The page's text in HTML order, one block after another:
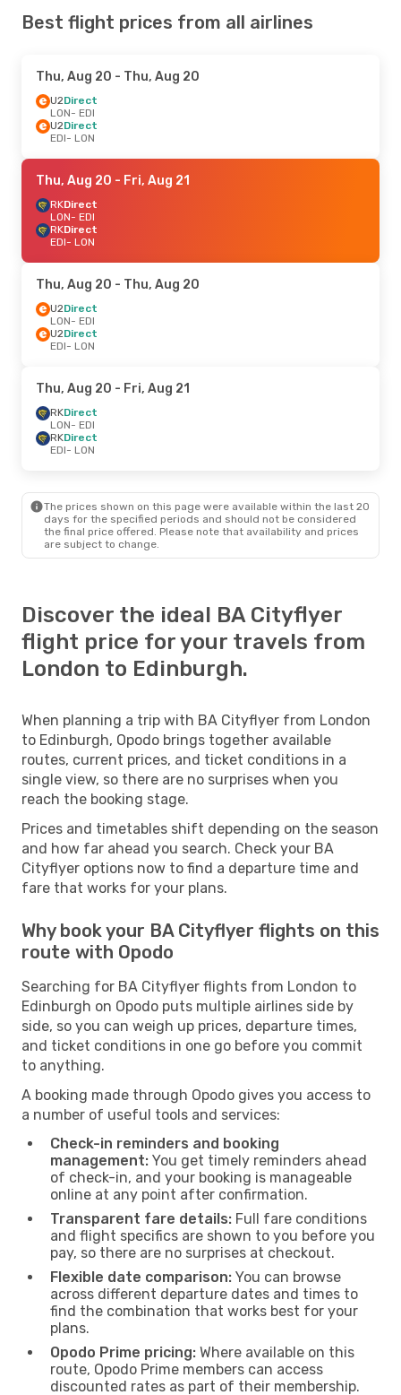
Best flight prices from all airlines
Thu, Aug 20 - Thu, Aug 20
U2Direct
LON- EDI
U2Direct
EDI- LON
Thu, Aug 20 - Fri, Aug 21
RKDirect
LON- EDI
RKDirect
EDI- LON
Thu, Aug 20 - Thu, Aug 20
U2Direct
LON- EDI
U2Direct
EDI- LON
Thu, Aug 20 - Fri, Aug 21
RKDirect
LON- EDI
RKDirect
EDI- LON
The prices shown on this page were available within the last 20
days for the specified periods and should not be considered
the final price offered. Please note that availability and prices
are subject to change.
Discover the ideal BA Cityflyer
flight price for your travels from
London to Edinburgh.
When planning a trip with BA Cityflyer from London
to Edinburgh, Opodo brings together available
routes, current prices, and ticket conditions in a
single view, so there are no surprises when you
reach the booking stage.
Prices and timetables shift depending on the season
and how far ahead you search. Check your BA
Cityflyer options now to find a departure time and
fare that works for your plans.
Why book your BA Cityflyer flights on this
route with Opodo
Searching for BA Cityflyer flights from London to
Edinburgh on Opodo puts multiple airlines side by
side, so you can weigh up prices, departure times,
and ticket conditions in one go before you commit
to anything.
A booking made through Opodo gives you access to
a number of useful tools and services:
Check-in reminders and booking
management: You get timely reminders ahead
of check-in, and your booking is manageable
online at any point after confirmation.
Transparent fare details: Full fare conditions
and flight specifics are shown to you before you
pay, so there are no surprises at checkout.
Flexible date comparison: You can browse
across different departure dates and times to
find the combination that works best for your
plans.
Opodo Prime pricing: Where available on this
route, Opodo Prime members can access
discounted rates as part of their membership.